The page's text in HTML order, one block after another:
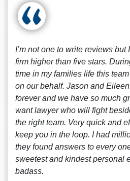
I’m not one to write reviews
firm higher than five stars.
time in my families life this
on our behalf. Jason and
forever and we have so much
want lawyer who will fight
the right team. Very quick and
keep you in the loop. I had
they found answers to every
sweetest and kindest personal
badass.